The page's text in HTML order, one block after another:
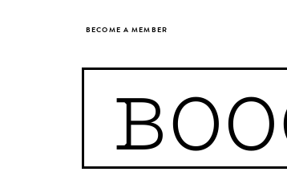
BECOME A MEMBER